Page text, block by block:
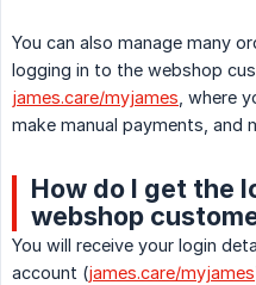
You can also manage many
logging in to the webshop
james.care/myjames , where
make manual payments, and
How do I get the
webshop
You will receive your login
account (james.care/myjames